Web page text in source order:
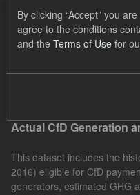
Licenses: UK Open
Market Reference Price
Filter Results
Actual CfD Generation
This dataset includes the
2016) eligible for CfD
generators, estimated GHG
By clicking “Accept” you
agree to the conditions
and the Terms of Use for